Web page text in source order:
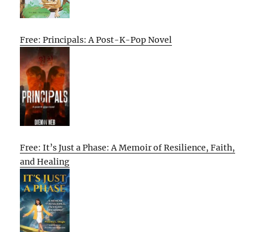
Free: Principals: A Post-K-Pop Novel
Free: It’s Just a Phase: A Memoir of Resilience, Faith,
and Healing